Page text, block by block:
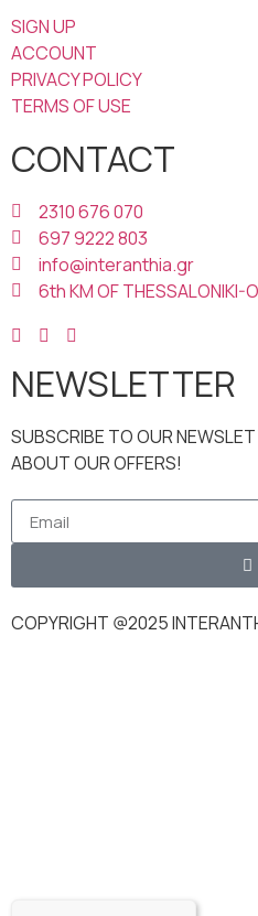
SIGN UP
ACCOUNT
PRIVACY POLICY
TERMS OF USE
CONTACT
2310 676 070
697 9222 803
info@interanthia.gr
6th KM OF THESSALONIKI-
NEWSLETTER
SUBSCRIBE TO OUR
ABOUT OUR OFFERS!
COPYRIGHT @2025